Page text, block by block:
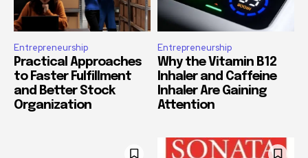
Entrepreneurship
Practical Approaches
to Faster Fulfillment
and Better Stock
Organization
Entrepreneurship
Why the Vitamin B12
Inhaler and Caffeine
Inhaler Are Gaining
Attention